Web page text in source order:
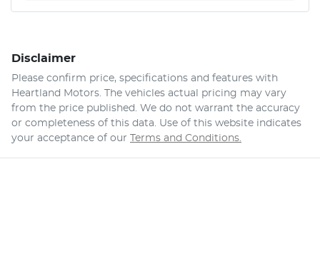
Disclaimer
Please confirm price, specifications and features with
Heartland Motors . The vehicles actual pricing may vary
from the price published. We do not warrant the accuracy
or completeness of this data. Use of this website indicates
your acceptance of our Terms and Conditions.